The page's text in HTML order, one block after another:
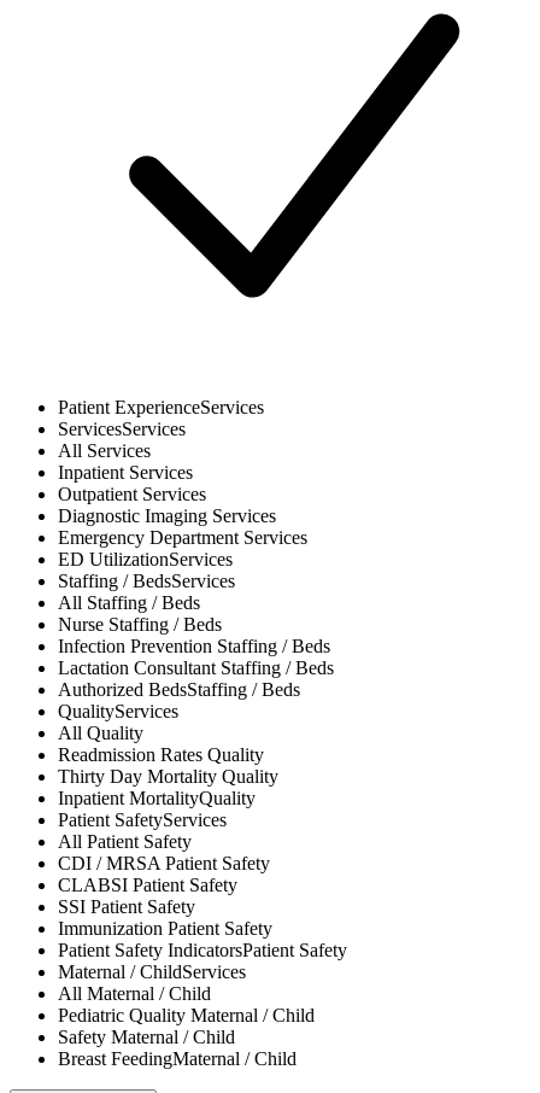
Patient ExperienceServices
ServicesServices
All Services
Inpatient Services
Outpatient Services
Diagnostic Imaging Services
Emergency Department Services
ED UtilizationServices
Staffing / BedsServices
All Staffing / Beds
Nurse Staffing / Beds
Infection Prevention Staffing / Beds
Lactation Consultant Staffing / Beds
Authorized BedsStaffing / Beds
QualityServices
All Quality
Readmission Rates Quality
Thirty Day Mortality Quality
Inpatient MortalityQuality
Patient SafetyServices
All Patient Safety
CDI / MRSA Patient Safety
CLABSI Patient Safety
SSI Patient Safety
Immunization Patient Safety
Patient Safety IndicatorsPatient Safety
Maternal / ChildServices
All Maternal / Child
Pediatric Quality Maternal / Child
Safety Maternal / Child
Breast FeedingMaternal / Child